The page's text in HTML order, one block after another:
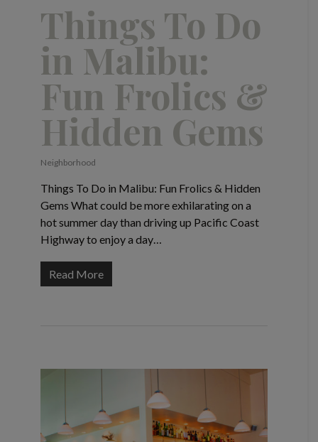
Things To Do
in Malibu:
Fun Frolics &
Hidden Gems
Neighborhood
Things To Do in Malibu: Fun Frolics & Hidden
Gems What could be more exhilarating on a
hot summer day than driving up Pacific Coast
Highway to enjoy a day…
Read More